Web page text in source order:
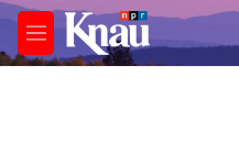
Skip to main content
M
e